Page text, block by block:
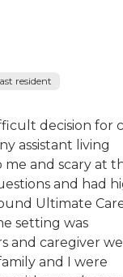
resident
decision for
assistant living
me and scary at
and had
Ultimate
setting was
and caregiver
and I were